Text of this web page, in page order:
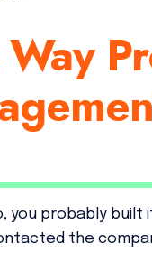
you probably built
the